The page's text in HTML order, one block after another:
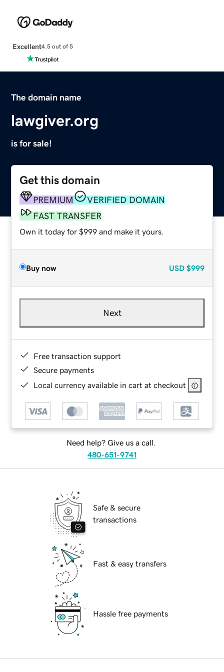
Excellent4.5 out of 5
The domain name
lawgiver.org
is for sale!
Get this domain
PREMIUM
VERIFIED DOMAIN
FAST TRANSFER
Own it today for $999 and make it yours.
Buy now USD $999
Next
Free transaction support
Secure payments
Local currency available in cart at checkout
Need help? Give us a call.
480-651-9741
Safe & secure
transactions
Fast & easy transfers
Hassle free payments